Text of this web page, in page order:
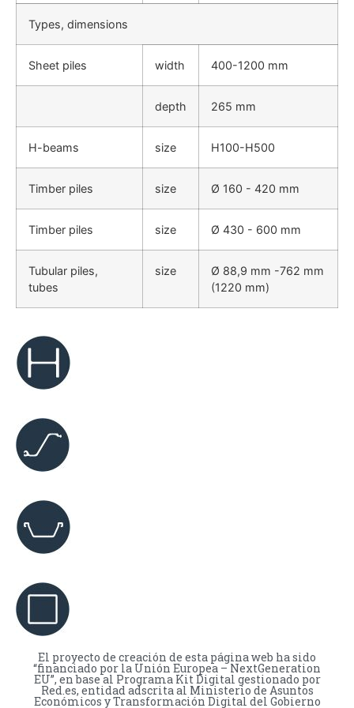
Types, dimensions
Sheet piles width 400-1200 mm
depth 265 mm
H-beams size H100-H500
Timber piles size Ø 160 - 420 mm
Timber piles size Ø 430 - 600 mm
Tubular piles,
tubes
size
Ø 88,9 mm -762 mm
(1220 mm)
El proyecto de creación de esta página web ha sido
“financiado por la Unión Europea – NextGeneration
EU”, en base al Programa Kit Digital gestionado por
Red.es, entidad adscrita al Ministerio de Asuntos
Económicos y Transformación Digital del Gobierno